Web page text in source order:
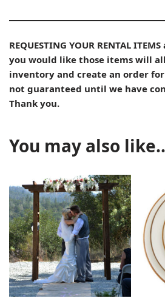
REQUESTING YOUR RENTAL
you would like those items will
inventory and create an order
not guaranteed until we have
Thank you.
You may also